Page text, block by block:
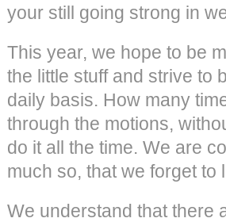
your still going strong in
This year, we hope to be
the little stuff and strive to
daily basis. How many
through the motions,
do it all the time. We are
much so, that we forget to
We understand that there